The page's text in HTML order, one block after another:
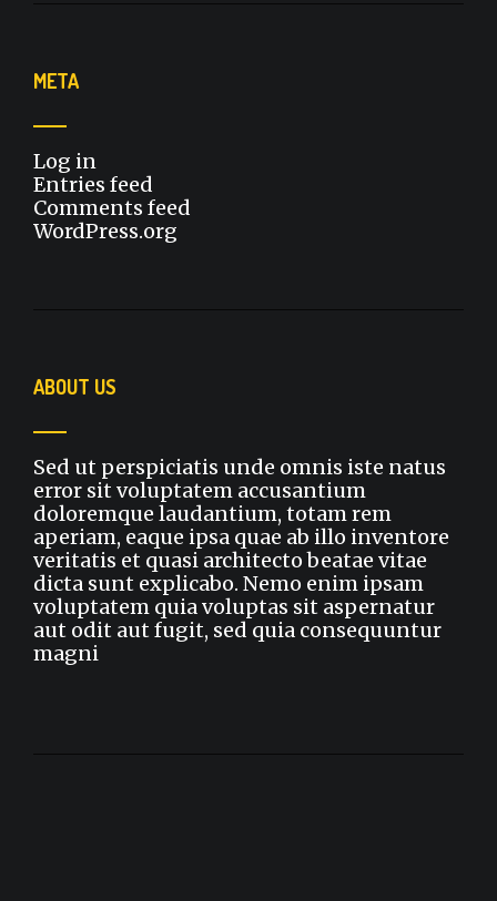
META
Log in
Entries feed
Comments feed
WordPress.org
ABOUT US
Sed ut perspiciatis unde omnis iste natus
error sit voluptatem accusantium
doloremque laudantium, totam rem
aperiam, eaque ipsa quae ab illo inventore
veritatis et quasi architecto beatae vitae
dicta sunt explicabo. Nemo enim ipsam
voluptatem quia voluptas sit aspernatur
aut odit aut fugit, sed quia consequuntur
magni